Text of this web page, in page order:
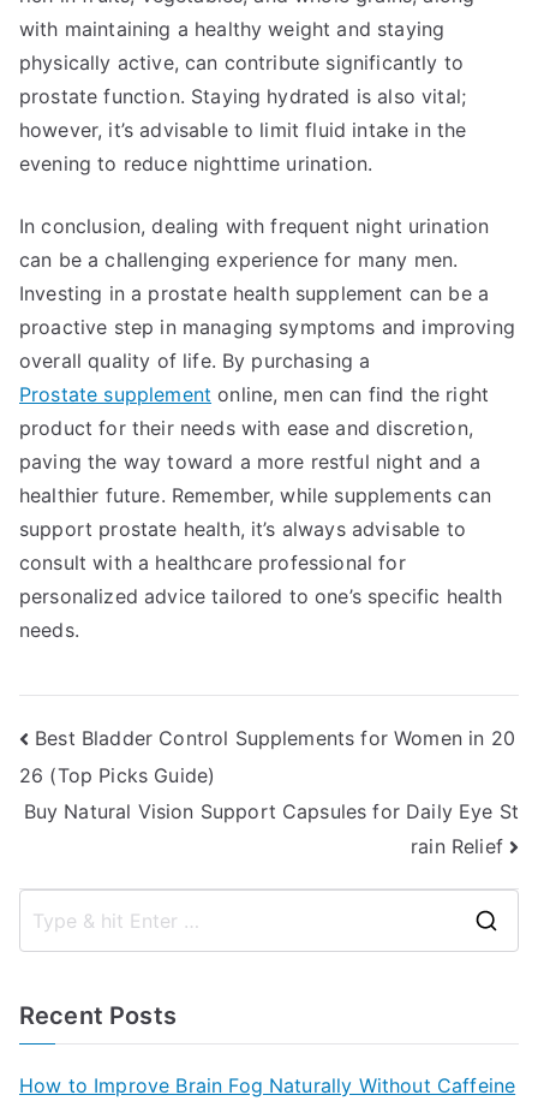
with maintaining a healthy weight and staying
physically active, can contribute significantly to
prostate function. Staying hydrated is also vital;
however, it’s advisable to limit fluid intake in the
evening to reduce nighttime urination.
In conclusion, dealing with frequent night urination
can be a challenging experience for many men.
Investing in a prostate health supplement can be a
proactive step in managing symptoms and improving
overall quality of life. By purchasing a
Prostate supplement online, men can find the right
product for their needs with ease and discretion,
paving the way toward a more restful night and a
healthier future. Remember, while supplements can
support prostate health, it’s always advisable to
consult with a healthcare professional for
personalized advice tailored to one’s specific health
needs.
Post
navigation
Best Bladder Control Supplements for Women in 20
26 (Top Picks Guide)
Buy Natural Vision Support Capsules for Daily Eye St
rain Relief
Recent Posts
How to Improve Brain Fog Naturally Without Caffeine